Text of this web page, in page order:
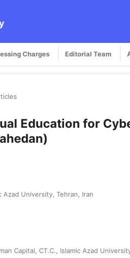
Charges Editorial Team
Education for
University, Tehran, Iran
Capital, CT.C., Islamic Azad